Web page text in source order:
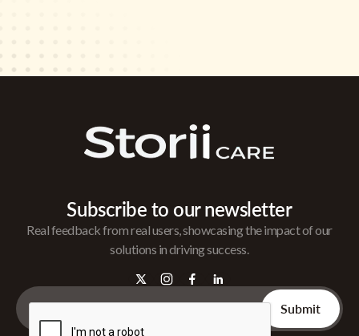
Subscribe to our newsletter
Real feedback from real users, showcasing the impact of our
solutions in driving success.